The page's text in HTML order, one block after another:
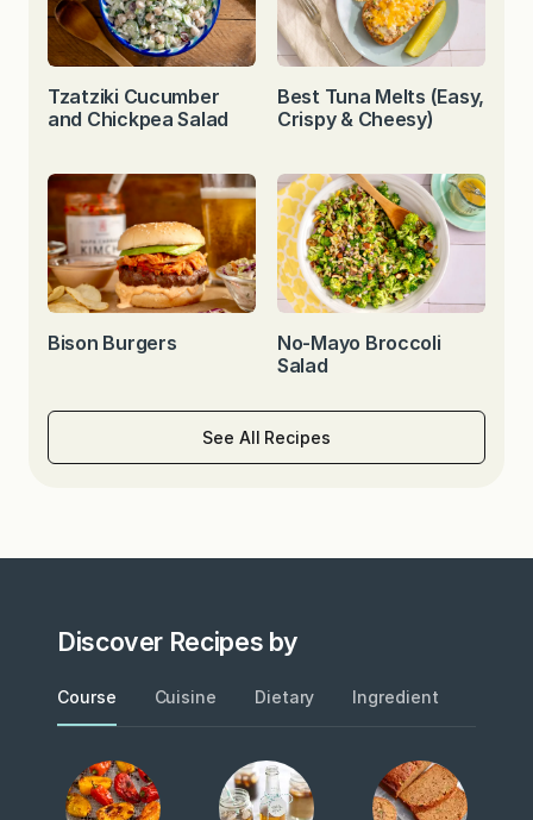
Tzatziki Cucumber
and Chickpea Salad
Best Tuna Melts (Easy,
Crispy & Cheesy)
Bison Burgers
No-Mayo Broccoli
Salad
See All Recipes
Discover Recipes by
Course Cuisine Dietary Ingredient